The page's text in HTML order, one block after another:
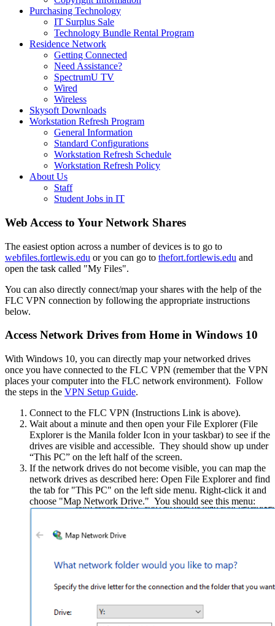
Purchasing Technology
IT Surplus Sale
Technology Bundle Rental Program
Residence Network
Getting Connected
Need Assistance?
SpectrumU TV
Wired
Wireless
Skysoft Downloads
Workstation Refresh Program
General Information
Standard Configurations
Workstation Refresh Schedule
Workstation Refresh Policy
About Us
Staff
Student Jobs in IT
Web Access to Your Network Shares
The easiest option across a number of devices is to go to
webfiles.fortlewis.edu or you can go to thefort.fortlewis.edu and
open the task called "My Files".
You can also directly connect/map your shares with the help of the
FLC VPN connection by following the appropriate instructions
below.
Access Network Drives from Home in Windows 10
With Windows 10, you can directly map your networked drives
once you have connected to the FLC VPN (remember that the VPN
places your computer into the FLC network environment). Follow
the steps in the VPN Setup Guide.
Connect to the FLC VPN (Instructions Link is above).
Wait about a minute and then open your File Explorer (File
Explorer is the Manila folder Icon in your taskbar) to see if the
drives are visible and accessible. They should show up under
“This PC” on the left half of the screen.
If the network drives do not become visible, you can map the
network drives as described here: Open File Explorer and find
the tab for "This PC" on the left side menu. Right-click it and
choose "Map Network Drive." You should see this menu: